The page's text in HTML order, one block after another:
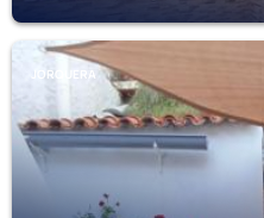
JORQUERA